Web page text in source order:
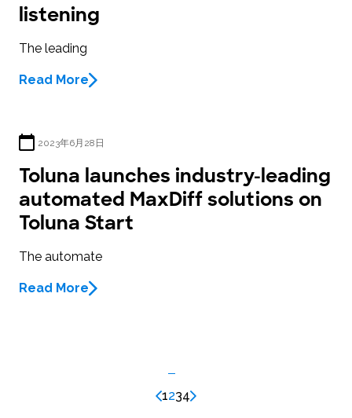
listening
The leading
Read More
2023年6月28日
Toluna launches industry-leading
automated MaxDiff solutions on
Toluna Start
The automate
Read More
1234